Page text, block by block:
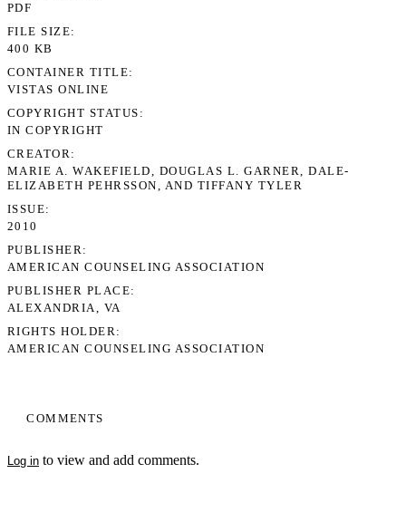
COMMENTS
Log in to view and add comments.
PDF
FILE SIZE
400 KB
CONTAINER TITLE
VISTAS ONLINE
COPYRIGHT STATUS
IN COPYRIGHT
CREATOR
MARIE A. WAKEFIELD, DOUGLAS L. GARNER, DALE-
ELIZABETH PEHRSSON, AND TIFFANY TYLER
ISSUE
2010
PUBLISHER
AMERICAN COUNSELING ASSOCIATION
PUBLISHER PLACE
ALEXANDRIA, VA
RIGHTS HOLDER
AMERICAN COUNSELING ASSOCIATION